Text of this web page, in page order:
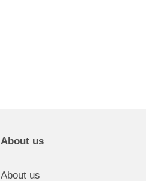
About us
About us